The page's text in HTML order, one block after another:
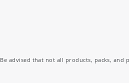
Be advised that not all products, packs,